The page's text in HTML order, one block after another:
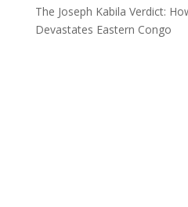
The Joseph Kabila Verdict:
Devastates Eastern Congo